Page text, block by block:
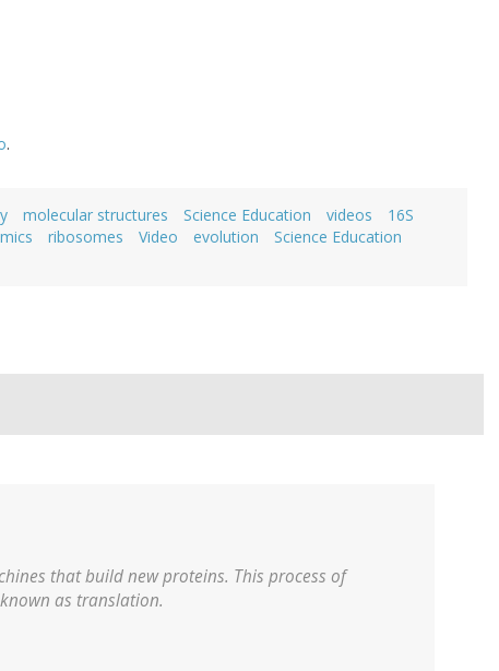
.
molecular structures Science Education videos
16S
ribosomes Video evolution
Science Education
that build new proteins. This process of
as translation.